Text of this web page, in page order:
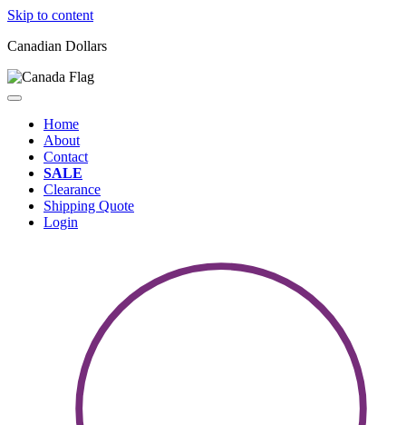
Skip to content
Canadian Dollars
Home
About
Contact
SALE
Clearance
Shipping Quote
Login